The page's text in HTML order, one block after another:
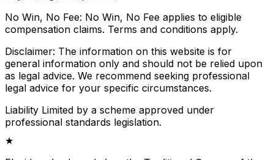
No Win, No Fee: No Win, No Fee applies to eligible
compensation claims. Terms and conditions apply.
Disclaimer: The information on this website is for
general information only and should not be relied upon
as legal advice. We recommend seeking professional
legal advice for your specific circumstances.
Liability Limited by a scheme approved under
professional standards legislation.
★